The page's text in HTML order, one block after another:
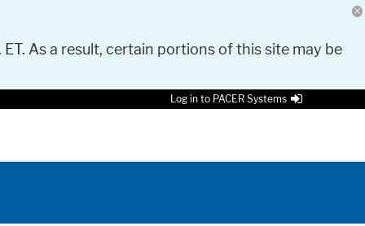
As a result, certain portions of this site may be
Log in to PACER Systems